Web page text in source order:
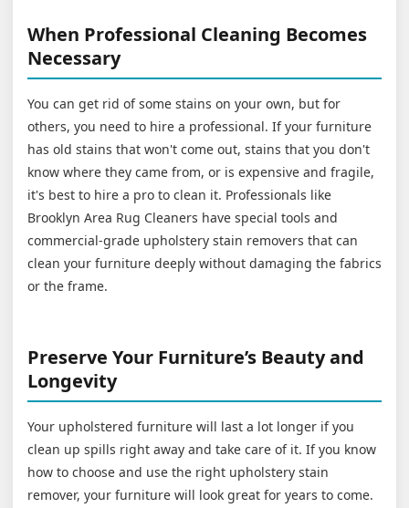
When Professional Cleaning Becomes
Necessary
You can get rid of some stains on your own, but for
others, you need to hire a professional. If your furniture
has old stains that won't come out, stains that you don't
know where they came from, or is expensive and fragile,
it's best to hire a pro to clean it. Professionals like
Brooklyn Area Rug Cleaners have special tools and
commercial-grade upholstery stain removers that can
clean your furniture deeply without damaging the fabrics
or the frame.
Preserve Your Furniture’s Beauty and
Longevity
Your upholstered furniture will last a lot longer if you
clean up spills right away and take care of it. If you know
how to choose and use the right upholstery stain
remover, your furniture will look great for years to come.